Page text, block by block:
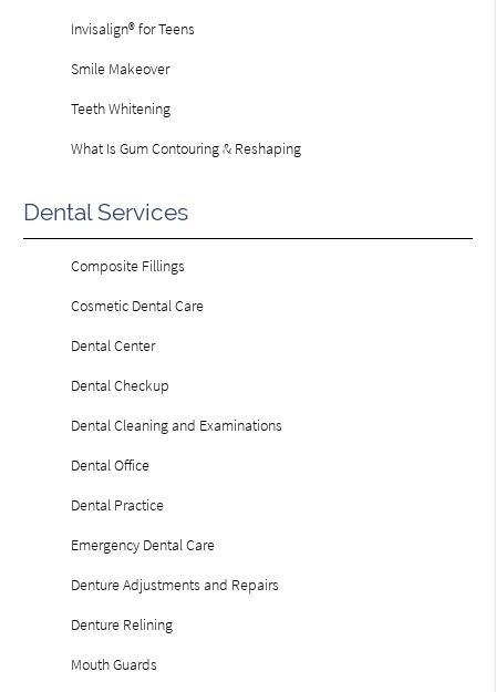
Invisalign® for Teens
Smile Makeover
Teeth Whitening
What Is Gum Contouring & Reshaping
Dental Services
Composite Fillings
Cosmetic Dental Care
Dental Center
Dental Checkup
Dental Cleaning and Examinations
Dental Office
Dental Practice
Emergency Dental Care
Denture Adjustments and Repairs
Denture Relining
Mouth Guards